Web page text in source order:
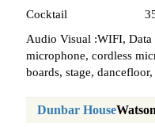
Cocktail
Audio Visual :WIFI, Data
microphone, cordless
boards, stage, dancefloor,
Dunbar House